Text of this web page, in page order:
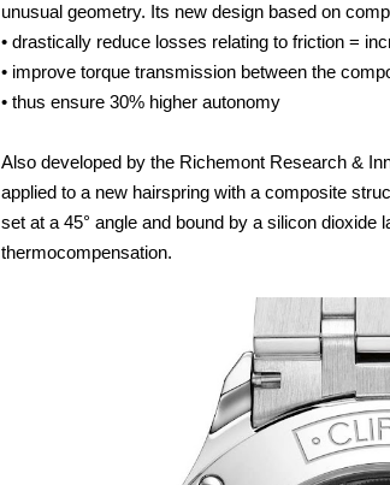
unusual geometry. Its new design based on
• drastically reduce losses relating to friction =
• improve torque transmission between the
• thus ensure 30% higher autonomy
Also developed by the Richemont Research &
applied to a new hairspring with a composite
set at a 45° angle and bound by a silicon dioxide
thermocompensation.